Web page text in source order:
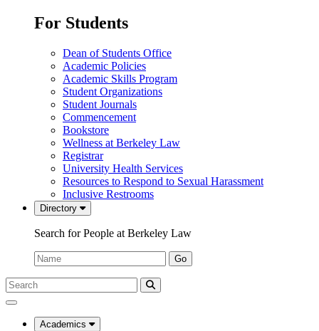
For Students
Dean of Students Office
Academic Policies
Academic Skills Program
Student Organizations
Student Journals
Commencement
Bookstore
Wellness at Berkeley Law
Registrar
University Health Services
Resources to Respond to Sexual Harassment
Inclusive Restrooms
Directory
Search for People at Berkeley Law
Name:
Go
Search
Submit
UC
Law
Academics